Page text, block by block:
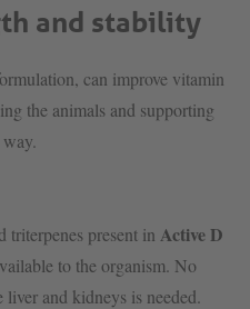
and stability
can improve vitamin
the animals and supporting
present in Active D
to the organism. No
and kidneys is needed.